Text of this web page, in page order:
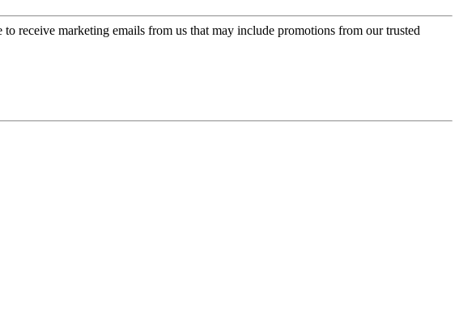
to receive marketing emails from us that may include promotions from our trusted